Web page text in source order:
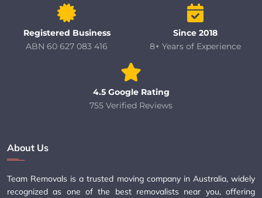
Registered Business
ABN 60 627 083 416
Since 2018
8+ Years of Experience
4.5 Google Rating
755 Verified Reviews
About Us
Team Removals is a trusted moving company in Australia, widely
recognized as one of the best removalists near you, offering